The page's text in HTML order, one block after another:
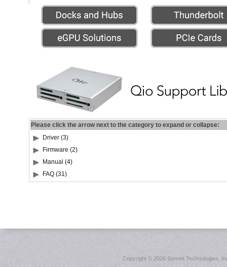
Please click the arrow next to the category to expand or collapse:
Driver (3)
Firmware (2)
Manual (4)
FAQ (31)
Copyright ©2026 Sonnet Technologies,